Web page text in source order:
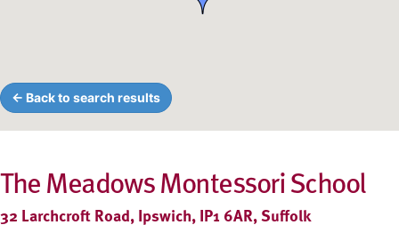
← Back to search results
The Meadows Montessori School
32 Larchcroft Road, Ipswich, IP1 6AR, Suffolk